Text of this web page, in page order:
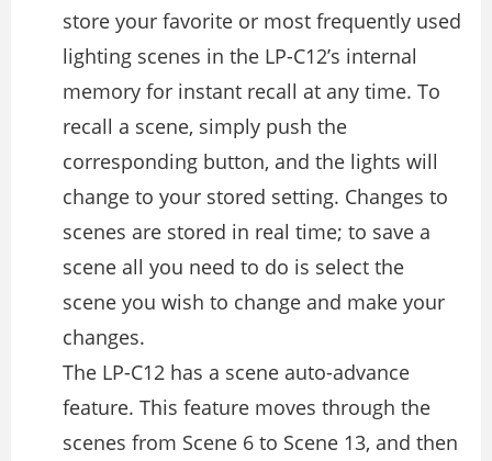
store your favorite or most frequently used
lighting scenes in the LP-C12’s internal
memory for instant recall at any time. To
recall a scene, simply push the
corresponding button, and the lights will
change to your stored setting. Changes to
scenes are stored in real time; to save a
scene all you need to do is select the
scene you wish to change and make your
changes.
The LP-C12 has a scene auto-advance
feature. This feature moves through the
scenes from Scene 6 to Scene 13, and then